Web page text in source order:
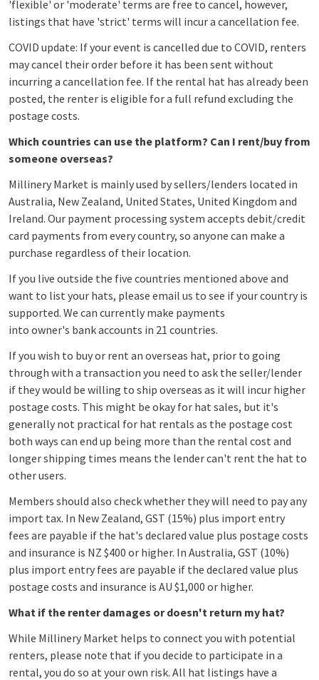
'flexible' or 'moderate' terms are free to cancel, however,
listings that have 'strict' terms will incur a cancellation fee.
COVID update: If your event is cancelled due to COVID, renters
may cancel their order before it has been sent without
incurring a cancellation fee. If the rental hat has already been
posted, the renter is eligible for a full refund excluding the
postage costs.
Which countries can use the platform? Can I rent/buy from
someone overseas?
Millinery Market is mainly used by sellers/lenders located in
Australia, New Zealand, United States, United Kingdom and
Ireland. Our payment processing system accepts debit/credit
card payments from every country, so anyone can make a
purchase regardless of their location.
If you live outside the five countries mentioned above and
want to list your hats, please email us to see if your country is
supported. We can currently make payments
into owner's bank accounts in 21 countries.
If you wish to buy or rent an overseas hat, prior to going
through with a transaction you need to ask the seller/lender
if they would be willing to ship overseas as it will incur higher
postage costs. This might be okay for hat sales, but it's
generally not practical for hat rentals as the postage cost
both ways can end up being more than the rental cost and
longer shipping times means the lender can't rent the hat to
other users.
Members should also check whether they will need to pay any
import tax. In New Zealand, GST (15%) plus import entry
fees are payable if the hat's declared value plus postage costs
and insurance is NZ $400 or higher. In Australia, GST (10%)
plus import entry fees are payable if the declared value plus
postage costs and insurance is AU $1,000 or higher.
What if the renter damages or doesn't return my hat?
While Millinery Market helps to connect you with potential
renters, please note that if you decide to participate in a
rental, you do so at your own risk. All hat listings have a